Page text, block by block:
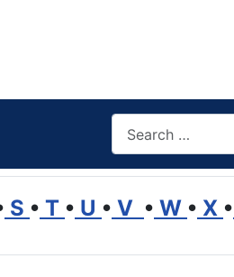
S • T • U • V • W • X •